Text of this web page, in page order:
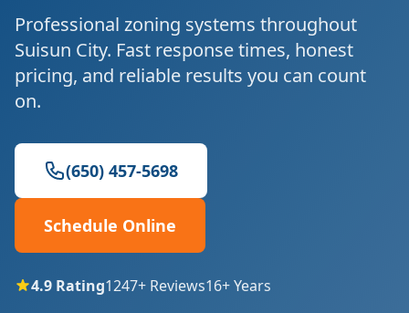
Professional zoning systems throughout
Suisun City. Fast response times, honest
pricing, and reliable results you can count
on.
(650) 457-5698
Schedule Online
4.9 Rating1247+ Reviews16+ Years